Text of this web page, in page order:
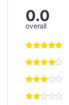
0.0
overall